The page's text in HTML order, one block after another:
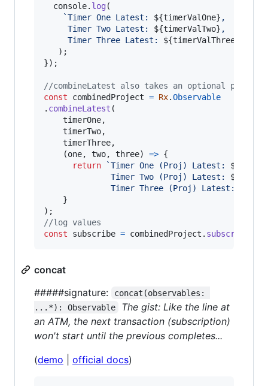
console. log(
`Timer One Latest: ${timerValOne} ,
     Timer Two Latest:
${timerValTwo} ,
     Timer Three Latest:
${timerValThree
) ;
}) ;
//combineLatest also takes an optional
const
combinedProject = Rx.Observable
. combineLatest (
timerOne,
timerTwo,
timerThree,
(one, two, three) => {
return
`Timer One (Proj) Latest: ${
              Timer Two (Proj) Latest:
${
              Timer Three (Proj) Latest:
}
) ;
//log values
const
subscribe = combinedProject . subscribe
concat
#####signature:
concat(observables:
...*): Observable
The gist: Like the line at
an ATM, the next transaction (subscription)
won't start until the previous completes...
(demo official docs)